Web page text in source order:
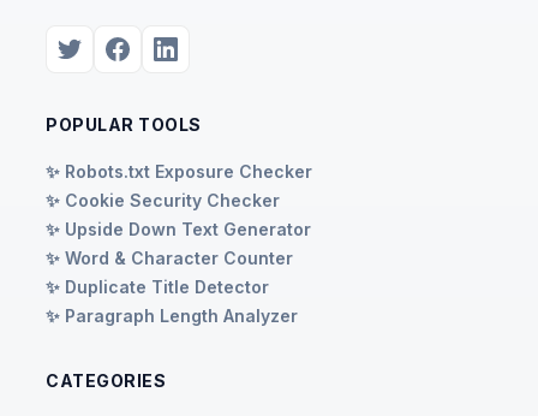
POPULAR TOOLS
✨ Robots.txt Exposure Checker
✨ Cookie Security Checker
✨ Upside Down Text Generator
✨ Word & Character Counter
✨ Duplicate Title Detector
✨ Paragraph Length Analyzer
CATEGORIES